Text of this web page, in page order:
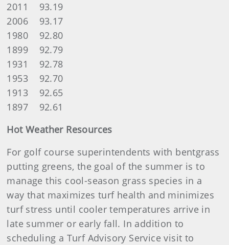
2011 93.19
2006 93.17
1980 92.80
1899 92.79
1931 92.78
1953 92.70
1913 92.65
1897 92.61
Hot Weather Resources
For golf course superintendents with bentgrass
putting greens, the goal of the summer is to
manage this cool-season grass species in a
way that maximizes turf health and minimizes
turf stress until cooler temperatures arrive in
late summer or early fall. In addition to
scheduling a Turf Advisory Service visit to